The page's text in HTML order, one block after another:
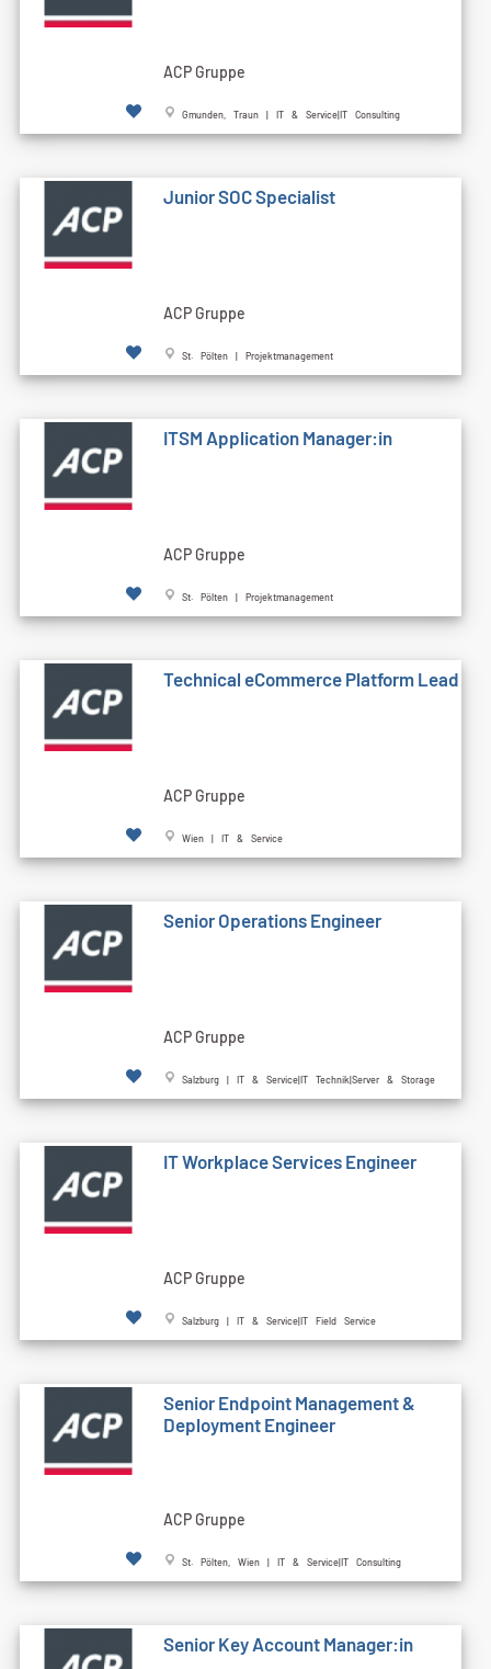
ACP Gruppe
Gmunden, Traun | IT & Service|IT Consulting
Junior SOC Specialist
ACP Gruppe
St. Pölten | Projektmanagement
ITSM Application Manager:in
ACP Gruppe
St. Pölten | Projektmanagement
Technical eCommerce Platform Lead
ACP Gruppe
Wien | IT & Service
Senior Operations Engineer
ACP Gruppe
Salzburg | IT & Service|IT Technik|Server & Storage
IT Workplace Services Engineer
ACP Gruppe
Salzburg | IT & Service|IT Field Service
Senior Endpoint Management &
Deployment Engineer
ACP Gruppe
St. Pölten, Wien | IT & Service|IT Consulting
Senior Key Account Manager:in